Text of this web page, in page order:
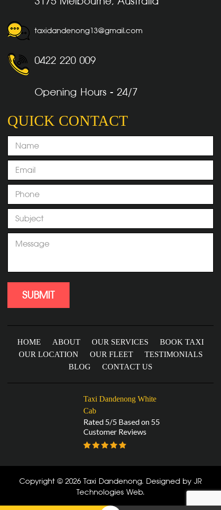
taxidandenong13@gmail.com
0422 220 009
Opening Hours - 24/7
QUICK CONTACT
HOME ABOUT OUR SERVICES
BOOK TAXI
OUR LOCATION
OUR FLEET
TESTIMONIALS
BLOG
CONTACT US
Taxi Dandenong White
Cab
Rated 5/5 Based on 55
Customer Reviews
Copyright © 2026 Taxi Dandenong. Designed by JR
Technologies Web.